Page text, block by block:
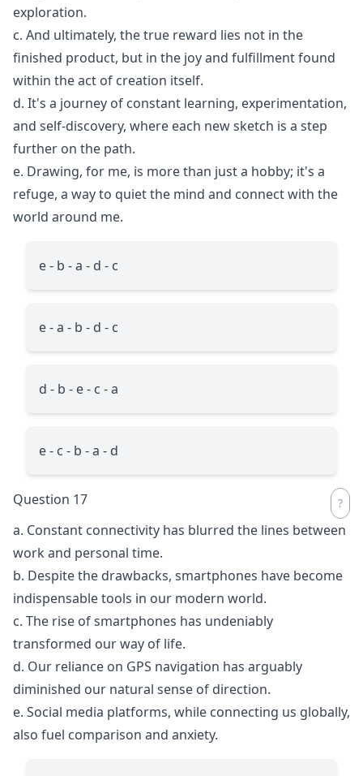
exploration.
c. And ultimately, the true reward lies not in the
finished product, but in the joy and fulfillment found
within the act of creation itself.
d. It's a journey of constant learning, experimentation,
and self-discovery, where each new sketch is a step
further on the path.
e. Drawing, for me, is more than just a hobby; it's a
refuge, a way to quiet the mind and connect with the
world around me.
e - b - a - d - c
e - a - b - d - c
d - b - e - c - a
e - c - b - a - d
Question 17
a. Constant connectivity has blurred the lines between
work and personal time.
b. Despite the drawbacks, smartphones have become
indispensable tools in our modern world.
c. The rise of smartphones has undeniably
transformed our way of life.
d. Our reliance on GPS navigation has arguably
diminished our natural sense of direction.
e. Social media platforms, while connecting us globally,
also fuel comparison and anxiety.